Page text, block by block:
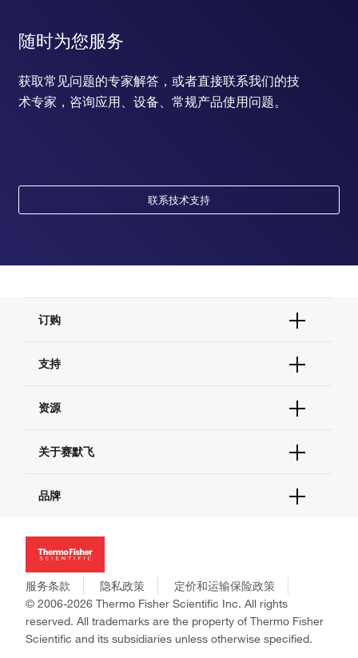
随时为您服务
获取常见问题的专家解答，或者直接联系我们的技
术专家，咨询应用、设备、常规产品使用问题。
联系技术支持
订购
订单支持
现货供应中心
支持
联系我们 - 400 820 8982
查找文件&证书
资源
促销
社交媒体
关于赛默飞
招聘
新闻
社会责任
商标
政策和通知
品牌
Applied Biosystems
Invitrogen
Gibco
Ion Torrent
Unity Lab Services
Patheon
服务条款 隐私政策
定价和运输保险政策
© 2006-2026 Thermo Fisher Scientific Inc. All rights
reserved. All trademarks are the property of Thermo Fisher
Scientific and its subsidiaries unless otherwise specified.